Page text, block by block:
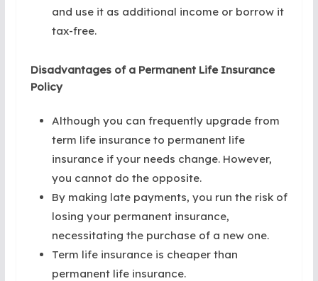
and use it as additional income or borrow it
tax-free.
Disadvantages of a Permanent Life Insurance
Policy
Although you can frequently upgrade from
term life insurance to permanent life
insurance if your needs change. However,
you cannot do the opposite.
By making late payments, you run the risk of
losing your permanent insurance,
necessitating the purchase of a new one.
Term life insurance is cheaper than
permanent life insurance.